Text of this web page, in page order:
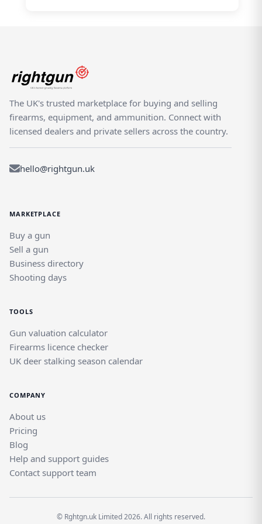
The UK's trusted marketplace for buying and selling
firearms, equipment, and ammunition. Connect with
licensed dealers and private sellers across the country.
hello@rightgun.uk
MARKETPLACE
Buy a gun
Sell a gun
Business directory
Shooting days
TOOLS
Gun valuation calculator
Firearms licence checker
UK deer stalking season calendar
COMPANY
About us
Pricing
Blog
Help and support guides
Contact support team
© Rghtgn.uk Limited 2026. All rights reserved.